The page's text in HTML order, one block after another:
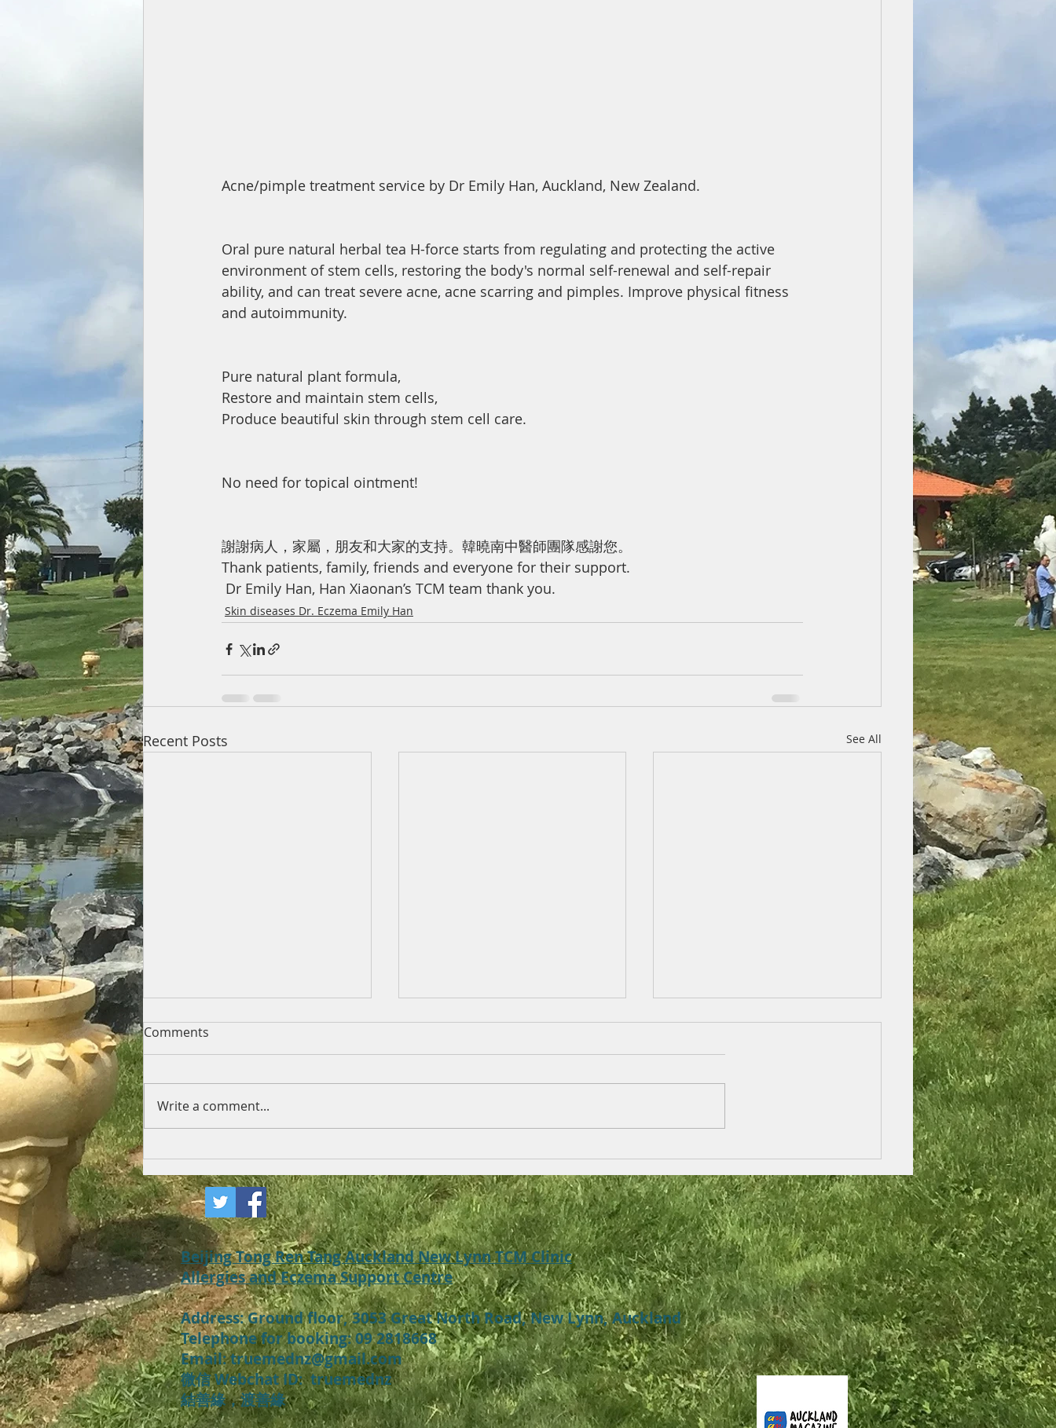
Acne/pimple treatment service by Dr Emily Han, Auckland, New Zealand.
Oral pure natural herbal tea H-force starts from regulating and protecting the active
environment of stem cells, restoring the body's normal self-renewal and self-repair
ability, and can treat severe acne, acne scarring and pimples. Improve physical fitness
and autoimmunity.
Pure natural plant formula,
Restore and maintain stem cells,
Produce beautiful skin through stem cell care.
No need for topical ointment!
謝謝病人，家屬，朋友和大家的支持。韓曉南中醫師團隊感謝您。
Thank patients, family, friends and everyone for their support.
Dr Emily Han, Han Xiaonan’s TCM team thank you.
Skin diseases Dr. Eczema Emily Han
Recent Posts See All
eczema and neuro
dermatitis?
Dermatitis) , skin allergy
Symptoms, Treatment
with natural herbal tea,
Auckland, New Zealand.
Comments
Write a comment...
Beijing Tong Ren Tang Auckland New Lynn TCM Clinic
Allergies and Eczema Support Centre
Address:Ground floor, 3053 Great North Road, New Lynn, Auckland
Telephone for booking: 09 2818668
​Email: truemednz@gmail.com
微信 Webchat ID: truemednz
​結善緣，渡善緣